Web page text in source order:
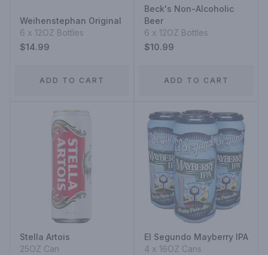
Weihenstephan Original
6 x 12OZ Bottles
$14.99
ADD TO CART
Beck's Non-Alcoholic
Beer
6 x 12OZ Bottles
$10.99
ADD TO CART
Stella Artois
25OZ Can
El Segundo Mayberry IPA
4 x 16OZ Cans